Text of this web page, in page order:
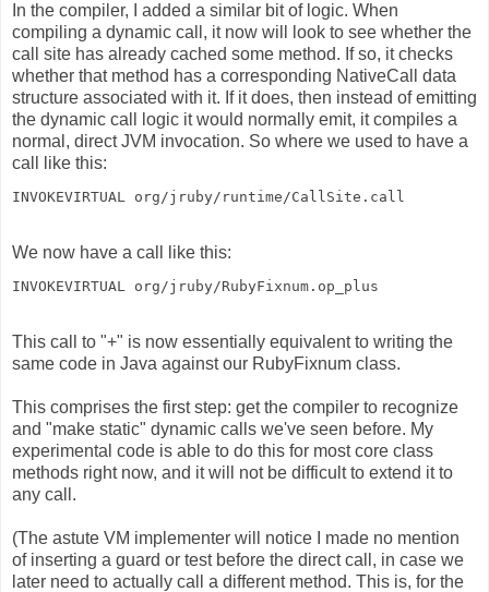
In the compiler, I added a similar bit of logic. When
compiling a dynamic call, it now will look to see whether the
call site has already cached some method. If so, it checks
whether that method has a corresponding NativeCall data
structure associated with it. If it does, then instead of emitting
the dynamic call logic it would normally emit, it compiles a
normal, direct JVM invocation. So where we used to have a
call like this:
INVOKEVIRTUAL org/jruby/runtime/CallSite.call
We now have a call like this:
INVOKEVIRTUAL org/jruby/RubyFixnum.op_plus
This call to "+" is now essentially equivalent to writing the
same code in Java against our RubyFixnum class.
This comprises the first step: get the compiler to recognize
and "make static" dynamic calls we've seen before. My
experimental code is able to do this for most core class
methods right now, and it will not be difficult to extend it to
any call.
(The astute VM implementer will notice I made no mention
of inserting a guard or test before the direct call, in case we
later need to actually call a different method. This is, for the